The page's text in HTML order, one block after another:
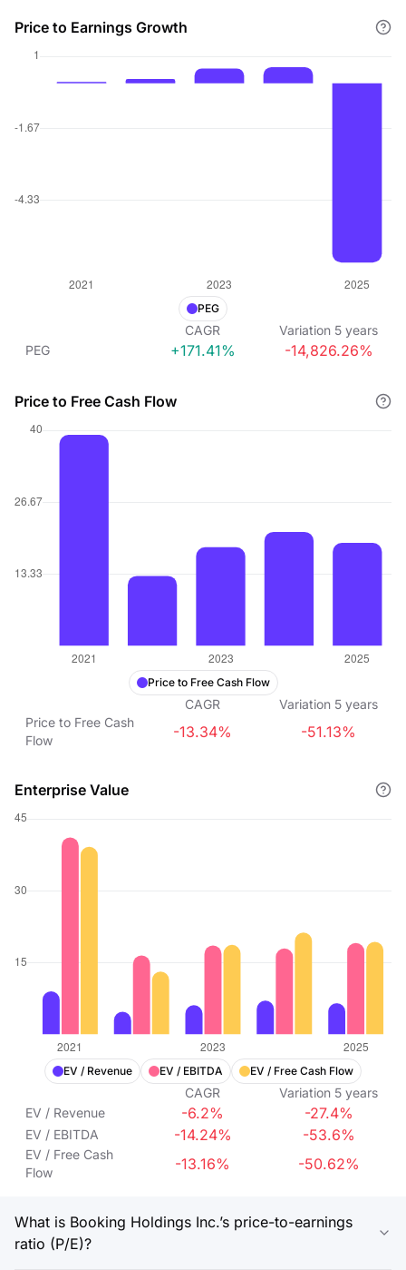
Price to Earnings Growth
PEG
CAGR Variation 5 years
PEG
+171.41% -14,826.26%
Price to Free Cash Flow
Price to Free Cash Flow
CAGR Variation 5 years
Price to Free Cash
Flow
-13.34% -51.13%
Enterprise Value
EV / Revenue EV / EBITDA EV / Free Cash Flow
CAGR Variation 5 years
EV / Revenue
-6.2% -27.4%
EV / EBITDA -14.24% -53.6%
EV / Free Cash
Flow
-13.16% -50.62%
What is Booking Holdings Inc.’s price-to-earnings
ratio (P/E)?